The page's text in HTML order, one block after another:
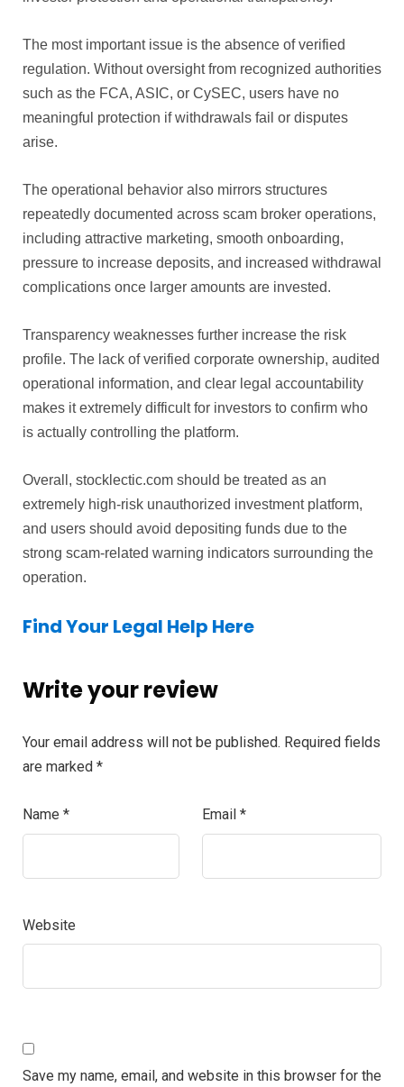
The most important issue is the absence of verified
regulation. Without oversight from recognized authorities
such as the FCA, ASIC, or CySEC, users have no
meaningful protection if withdrawals fail or disputes
arise.
The operational behavior also mirrors structures
repeatedly documented across scam broker operations,
including attractive marketing, smooth onboarding,
pressure to increase deposits, and increased withdrawal
complications once larger amounts are invested.
Transparency weaknesses further increase the risk
profile. The lack of verified corporate ownership, audited
operational information, and clear legal accountability
makes it extremely difficult for investors to confirm who
is actually controlling the platform.
Overall, stocklectic.com should be treated as an
extremely high-risk unauthorized investment platform,
and users should avoid depositing funds due to the
strong scam-related warning indicators surrounding the
operation.
Find Your Legal Help Here
Write your review
Your email address will not be published. Required fields
are marked *
Name * Email *
Website
Save my name, email, and website in this browser for the